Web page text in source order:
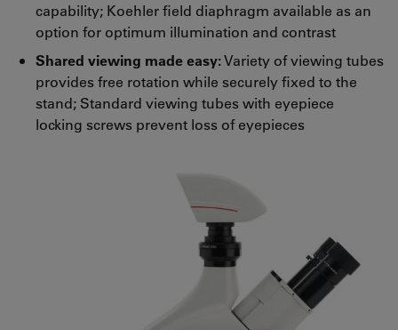
capability; Koehler field diaphragm available as an
option for optimum illumination and contrast
Shared viewing made easy:Variety of viewing tubes
provides free rotation while securely fixed to the
stand; Standard viewing tubes with eyepiece
locking screws prevent loss of eyepieces